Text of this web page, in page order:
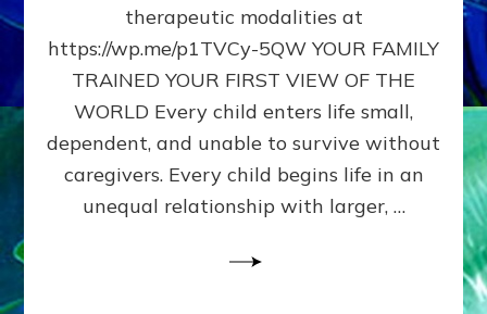
LAST
BORN
IN
FAMILY
PATTERN
YOUR
PRESENT
PERCEPTION?
therapeutic modalities at
https://wp.me/p1TVCy-5QW YOUR FAMILY
TRAINED YOUR FIRST VIEW OF THE
WORLD Every child enters life small,
dependent, and unable to survive without
caregivers. Every child begins life in an
unequal relationship with larger, …